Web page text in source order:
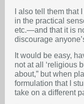
I also tell them that
in the practical
etc.—and that it is
discourage
It would be easy,
not at all ‘religious
about,” but when
formulation that I
take on a different